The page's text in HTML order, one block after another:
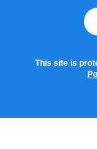
This site is